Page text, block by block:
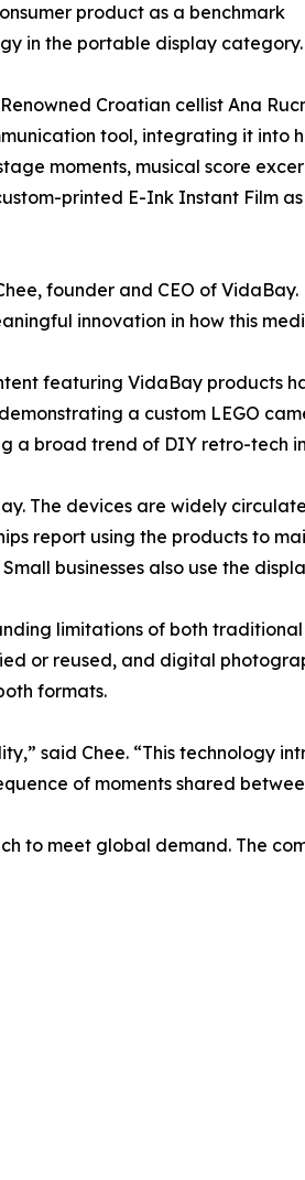
product as a benchmark
in the portable display category.
Croatian cellist Ana
tool, integrating it into
moments, musical score
printed E-Ink Instant Film as
founder and CEO of VidaBay.
innovation in how this
featuring VidaBay products
demonstrating a custom LEGO
a broad trend of DIY retro-tech
The devices are widely
report using the products to
businesses also use the
limitations of both
or reused, and digital
formats.
said Chee. “This technology
of moments shared
to meet global demand. The